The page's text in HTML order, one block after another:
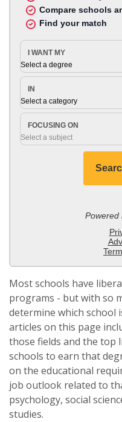
Most schools have
programs - but with so
determine which school
articles on this page
those fields and the top
schools to earn that
on the educational
job outlook related to
psychology, social
studies.